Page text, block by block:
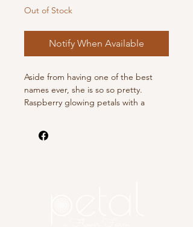
Out of Stock
Notify When Available
Aside from having one of the best
names ever, she is so so pretty.
Raspberry glowing petals with a